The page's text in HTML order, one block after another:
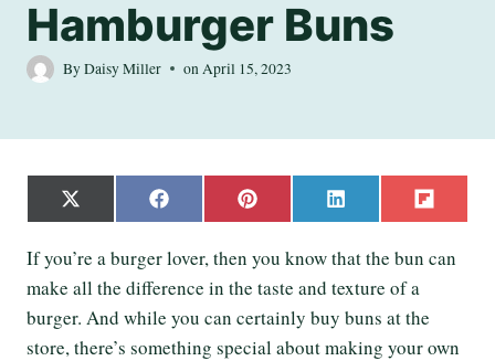
Hamburger Buns
ByDaisy Miller on April 15, 2023
S
h
r
e
n
X
(
w
i
t
e
S
h
r
e
n
F
a
c
e
b
o
k
S
h
r
e
n
P
i
t
e
e
s
S
h
r
e
n
L
i
k
e
d
I
n
S
h
r
F
l
p
If you’re a burger lover, then you know that the bun can
make all the difference in the taste and texture of a
burger. And while you can certainly buy buns at the
store, there’s something special about making your own